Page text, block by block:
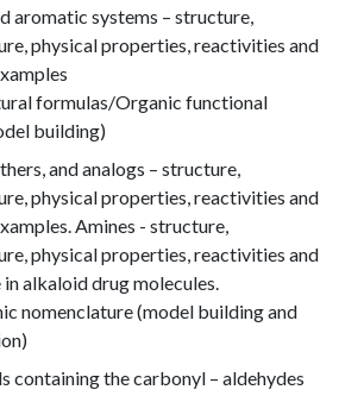
aromatic systems – structure,
physical properties, reactivities and
formulas/Organic functional
building)
and analogs – structure,
physical properties, reactivities and
Amines - structure,
physical properties, reactivities and
alkaloid drug molecules.
nomenclature (model building and
containing the carbonyl – aldehydes